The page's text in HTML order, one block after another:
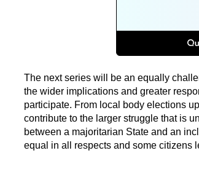
The next series will be an equally
the wider implications and greater
participate. From local body elections
contribute to the larger struggle that is
between a majoritarian State and an
equal in all respects and some citizens